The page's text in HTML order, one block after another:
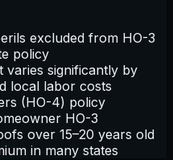
excluded from HO-3
policy
varies significantly by
local labor costs
(HO-4) policy
HO-3
over 15–20 years old
in many states